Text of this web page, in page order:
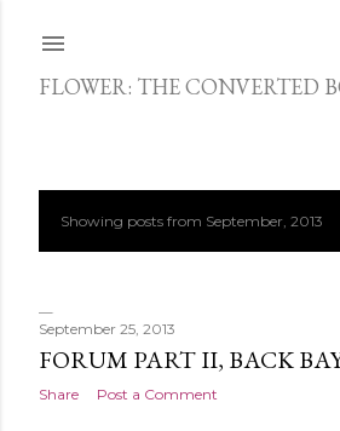
FLOWER: THE CONVERTED
P
s
t
Showing posts from September, 2013
September 25, 2013
FORUM PART II, BACK
Share Post a Comment